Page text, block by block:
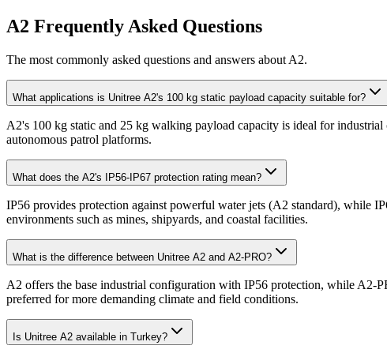
A2 Frequently Asked Questions
The most commonly asked questions and answers about A2.
What applications is Unitree A2's 100 kg static payload capacity suitable for?
A2's 100 kg static and 25 kg walking payload capacity is ideal for
autonomous patrol platforms.
What does the A2's IP56-IP67 protection rating mean?
IP56 provides protection against powerful water jets (A2 standard), while
environments such as mines, shipyards, and coastal facilities.
What is the difference between Unitree A2 and A2-PRO?
A2 offers the base industrial configuration with IP56 protection, while A2-
preferred for more demanding climate and field conditions.
Is Unitree A2 available in Turkey?